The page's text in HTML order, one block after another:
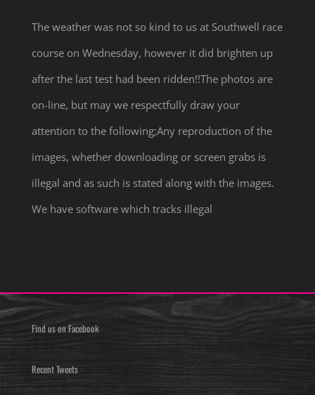
The weather was not so kind to us at Southwell race
course on Wednesday, however it did brighten up
after the last test had been ridden!!The photos are
on-line, but may we respectfully draw your
attention to the following;Any reproduction of the
images, whether downloading or screen grabs is
illegal and as such is stated along with the images.
We have software which tracks illegal
Find us on Facebook
Recent Tweets